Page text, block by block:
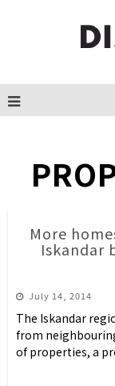
More
Iskandar
July 14, 2014
The Iskandar
from
of properties, a